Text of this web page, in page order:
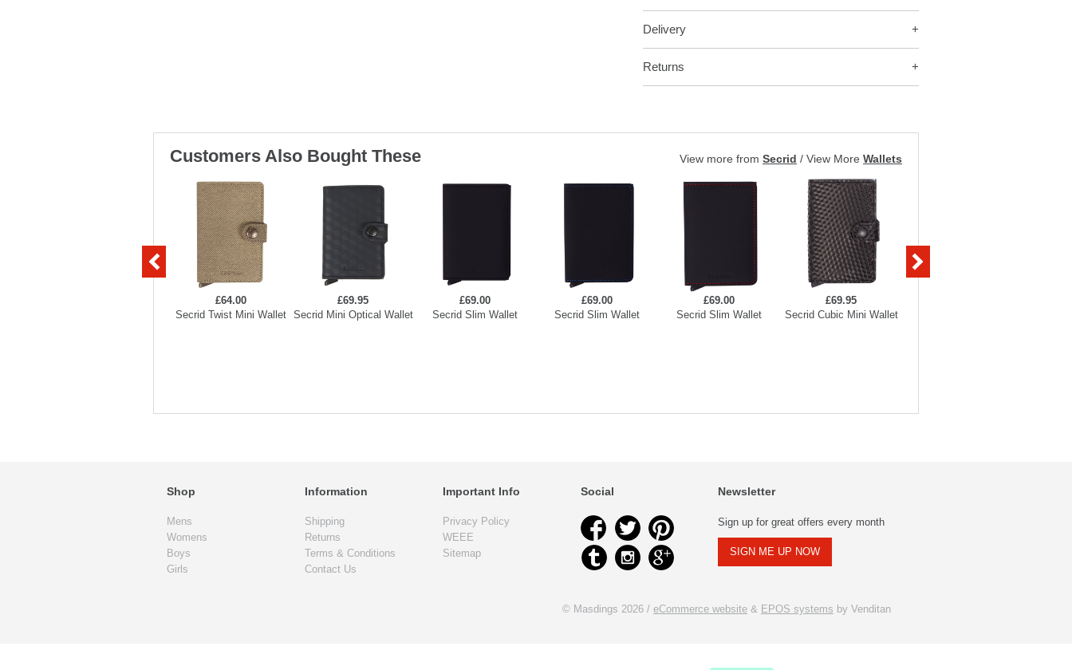
Delivery
Returns
Customers Also Bought These View more from Secrid / View More Wallets
£64.00
Secrid Twist Mini Wallet
£69.95
Secrid Mini Optical Wallet
£69.00
Secrid Slim Wallet
£69.00
Secrid Slim Wallet
£69.00
Secrid Slim Wallet
£69.95
Secrid Cubic Mini Wallet
Shop
Mens
Womens
Boys
Girls
Information
Shipping
Returns
Terms & Conditions
Contact Us
Important Info
Privacy Policy
WEEE
Sitemap
Social Newsletter
Sign up for great offers every month
SIGN ME UP NOW
© Masdings 2026 / eCommerce website & EPOS systems by Venditan